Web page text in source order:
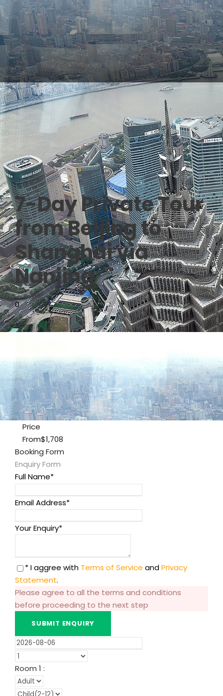
7-Day Private Tour
from Beijing to
Shanghai via
Nanjing
0
Price
From$1,708
Booking Form
Enquiry Form
Full Name*
Email Address*
Your Enquiry*
* I aggree with Terms of Service andPrivacy
Statement.
Please agree to all the terms and conditions
before proceeding to the next step
Room 1 :